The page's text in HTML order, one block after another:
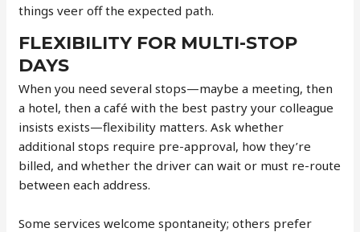
things veer off the expected path.
FLEXIBILITY FOR MULTI-STOP
DAYS
When you need several stops—maybe a meeting, then
a hotel, then a café with the best pastry your colleague
insists exists—flexibility matters. Ask whether
additional stops require pre-approval, how they’re
billed, and whether the driver can wait or must re-route
between each address.
Some services welcome spontaneity; others prefer